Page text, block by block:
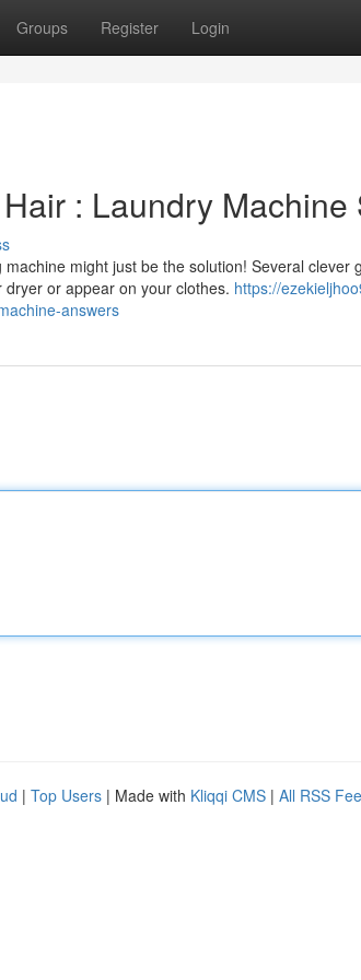
Groups Register Login
: Laundry Machine
might just be the solution! Several clever
or appear on your clothes. https://
answers
| Top Users | Made with Kliqqi CMS | All RSS